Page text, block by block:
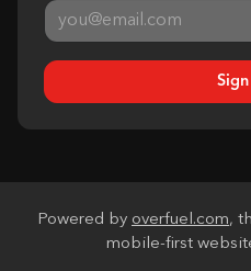
Powered by overfuel.com,
mobile-first